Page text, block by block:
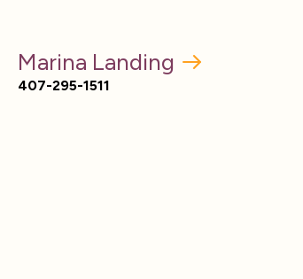
Marina Landing
407-295-1511